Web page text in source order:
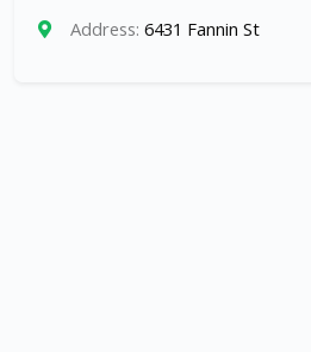
Address: 6431 Fannin St